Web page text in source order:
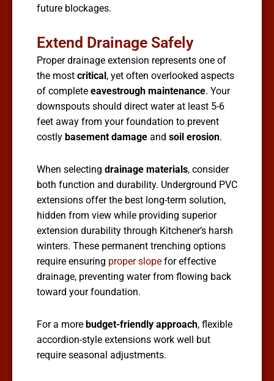
future blockages.
Extend Drainage Safely
Proper drainage extension represents one of
the most critical, yet often overlooked aspects
of complete eavestrough maintenance. Your
downspouts should direct water at least 5-6
feet away from your foundation to prevent
costly basement damage and soil erosion.
When selecting drainage materials, consider
both function and durability. Underground PVC
extensions offer the best long-term solution,
hidden from view while providing superior
extension durability through Kitchener’s harsh
winters. These permanent trenching options
require ensuring proper slope for effective
drainage, preventing water from flowing back
toward your foundation.
For a more budget-friendly approach, flexible
accordion-style extensions work well but
require seasonal adjustments.